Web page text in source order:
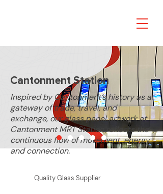
FEATURED
Cantonment Station
Inspired by Cantonment’s history as a
gateway of trade, travel, and
exchange, our glass panel artwork at
Cantonment MRT Station reflects the
continuous flow of movement, energy,
and connection.
Quality Glass Supplier